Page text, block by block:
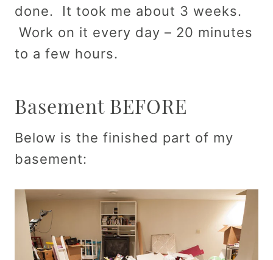
done. It took me about 3 weeks.
Work on it every day – 20 minutes
to a few hours.
Basement BEFORE
Below is the finished part of my
basement: